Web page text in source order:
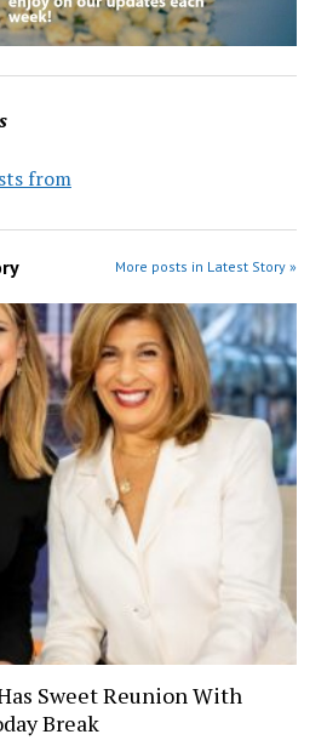
from
More posts in Latest Story »
Sweet Reunion With
Break